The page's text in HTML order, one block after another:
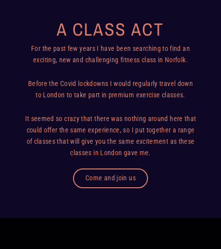
A CLASS ACT
For the past few years I have been searching to find an
exciting, new and challenging fitness class in Norfolk.
Before the Covid lockdowns I would regularly travel down
to London to take part in premium exercise classes.
It seemed so crazy that there was nothing around here that
could offer the same experience, so I put together a range
of classes that will give you the same excitement as these
classes in London gave me.
Come and join us